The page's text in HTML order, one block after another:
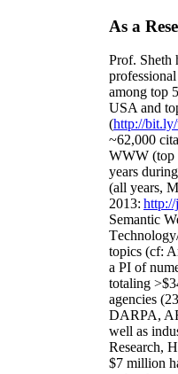
As a
Prof. Sheth
among top
USA and
(http://
~62,000
WWW (top
years
(all years,
2013:
Semantic
Technology
topics (cf:
a PI of
totaling >$3
agencies (23
DARPA,
well as
Research,
$7 million